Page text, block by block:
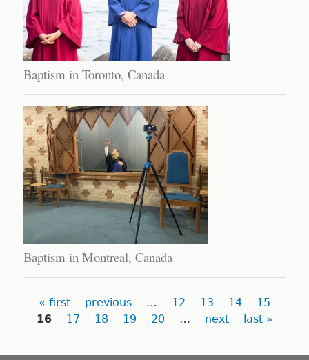
Baptism in Toronto, Canada
Baptism in Montreal, Canada
Pages
« first previous … 12 13 14
15
16
17 18 19 20 … next last »